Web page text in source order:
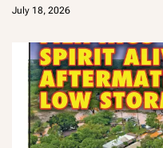
July 18, 2026
m